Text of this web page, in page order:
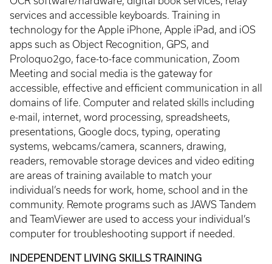
services and accessible keyboards. Training in
technology for the Apple iPhone, Apple iPad, and iOS
apps such as Object Recognition, GPS, and
Proloquo2go, face-to-face communication, Zoom
Meeting and social media is the gateway for
accessible, effective and efficient communication in all
domains of life. Computer and related skills including
e-mail, internet, word processing, spreadsheets,
presentations, Google docs, typing, operating
systems, webcams/camera, scanners, drawing,
readers, removable storage devices and video editing
are areas of training available to match your
individual’s needs for work, home, school and in the
community. Remote programs such as JAWS Tandem
and TeamViewer are used to access your individual’s
computer for troubleshooting support if needed.
INDEPENDENT LIVING SKILLS TRAINING